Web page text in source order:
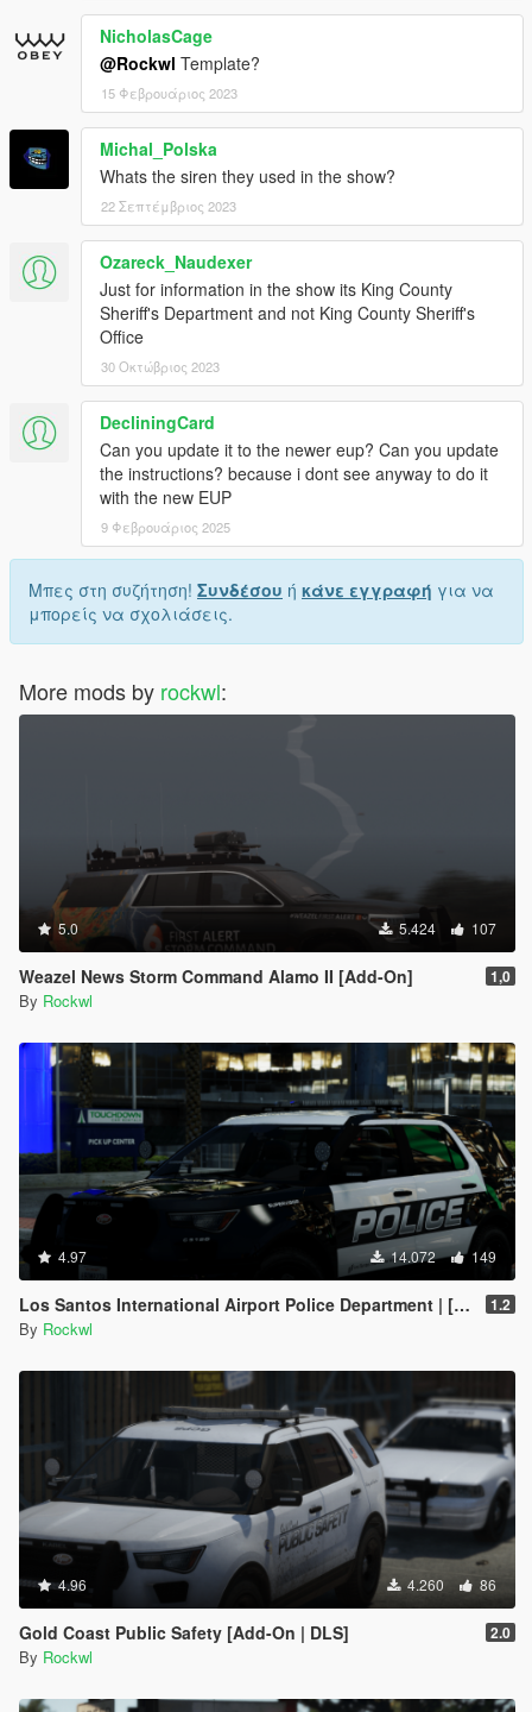
NicholasCage
@Rockwl Template?
15 Φεβρουάριος 2023
Michal_Polska
Whats the siren they used in the show?
22 Σεπτέμβριος 2023
Ozareck_Naudexer
Just for information in the show its King County
Sheriff's Department and not King County Sheriff's
Office
30 Οκτώβριος 2023
DecliningCard
Can you update it to the newer eup? Can you update
the instructions? because i dont see anyway to do it
with the new EUP
9 Φεβρουάριος 2025
Μπες στη συζήτηση! Συνδέσου ή κάνε εγγραφή για να
μπορείς να σχολιάσεις.
More mods by rockwl:
5.0 5.424 107
Weazel News Storm Command Alamo II [Add-On] 1,0
By Rockwl
4.97 14.072 149
Los Santos International Airport Police Department | [Add-On | DLS] 1.2
By Rockwl
4.96 4.260 86
Gold Coast Public Safety [Add-On | DLS] 2.0
By Rockwl